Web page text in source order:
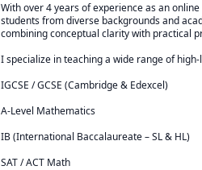
With over 4 years of experience as an
students from diverse backgrounds and
combining conceptual clarity with practical
I specialize in teaching a wide range of
IGCSE / GCSE (Cambridge & Edexcel)
A-Level Mathematics
IB (International Baccalaureate – SL & HL)
SAT / ACT Math